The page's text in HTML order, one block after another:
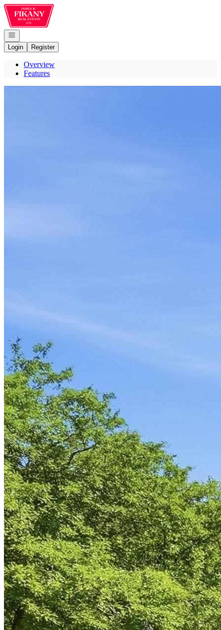
Go to: Homepage
Open navigation
Login
Register
Overview
Features